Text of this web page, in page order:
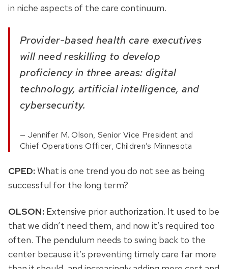
in niche aspects of the care continuum.
Provider-based health care executives
will need reskilling to develop
proficiency in three areas: digital
technology, artificial intelligence, and
cybersecurity.
Jennifer M. Olson, Senior Vice President and
Chief Operations Officer, Children’s Minnesota
CPED:What is one trend you do not see as being
successful for the long term?
OLSON: Extensive prior authorization. It used to be
that we didn’t need them, and now it’s required too
often. The pendulum needs to swing back to the
center because it’s preventing timely care far more